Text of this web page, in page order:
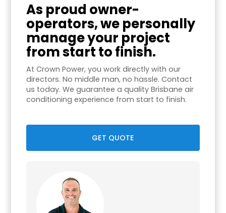
As proud owner-
operators, we personally
manage your project
from start to finish.
At Crown Power, you work directly with our
directors. No middle man, no hassle. Contact
us today. We guarantee a quality Brisbane air
conditioning experience from start to finish.
GET QUOTE